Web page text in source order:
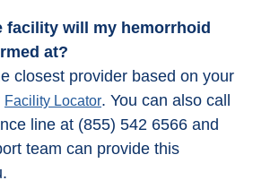
facility will my hemorrhoid
at?
closest provider based on your
Facility Locator. You can also call
line at (855) 542 6566 and
team can provide this